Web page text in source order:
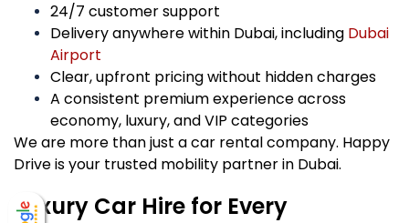
24/7 customer support
Delivery anywhere within Dubai, including Dubai
Airport
Clear, upfront pricing without hidden charges
A consistent premium experience across
economy, luxury, and VIP categories
We are more than just a car rental company. Happy
Drive is your trusted mobility partner in Dubai.
Luxury Car Hire for Every